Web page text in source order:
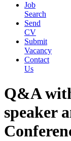
Job
Search
Send
CV
Submit
Vacancy
Contact
Us
Q&A
speaker